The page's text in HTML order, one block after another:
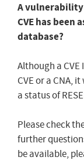
A vulnerability
CVE has been
database?
Although a CVE
CVE or a CNA,
a status of
Please check
further
be available,